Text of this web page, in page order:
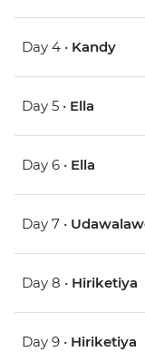
Day 4 • Kandy
Day 5 • Ella
Day 6 • Ella
Day 7 •
Day 8 • Hiriketiya
Day 9 • Hiriketiya